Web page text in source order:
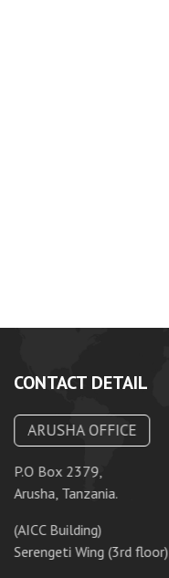
CONTACT DETAIL
ARUSHA OFFICE
P.O Box 2379,
Arusha, Tanzania.
(AICC Building)
Serengeti Wing (3rd floor)